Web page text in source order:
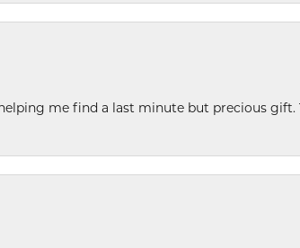
me find a last minute but precious gift.